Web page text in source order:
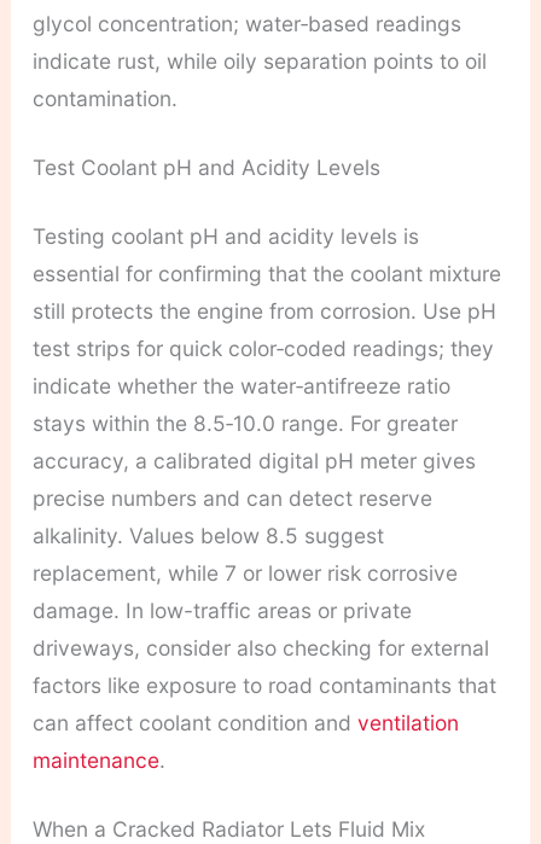
glycol concentration; water‑based readings
indicate rust, while oily separation points to oil
contamination.
Test Coolant pH and Acidity Levels
Testing coolant pH and acidity levels is
essential for confirming that the coolant mixture
still protects the engine from corrosion. Use pH
test strips for quick color‑coded readings; they
indicate whether the water‑antifreeze ratio
stays within the 8.5‑10.0 range. For greater
accuracy, a calibrated digital pH meter gives
precise numbers and can detect reserve
alkalinity. Values below 8.5 suggest
replacement, while 7 or lower risk corrosive
damage. In low-traffic areas or private
driveways, consider also checking for external
factors like exposure to road contaminants that
can affect coolant condition and ventilation
maintenance.
When a Cracked Radiator Lets Fluid Mix